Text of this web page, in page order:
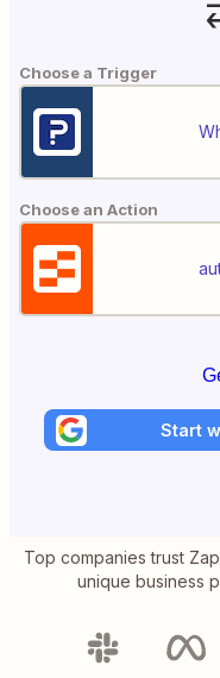
Choose a Trigger
Choose an Action
Start
Top companies trust
unique business